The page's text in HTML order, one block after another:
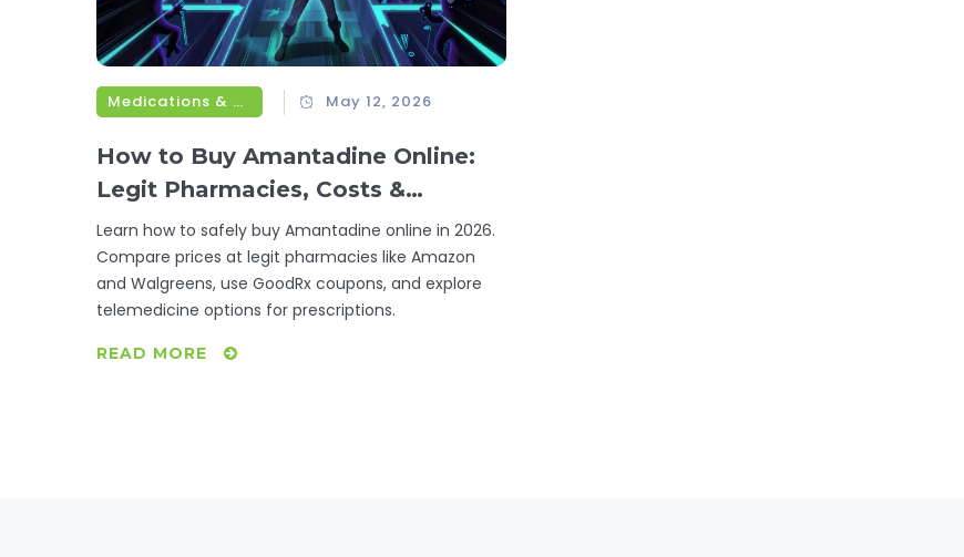
Medications & Treatments May 12, 2026
How to Buy Amantadine Online:
Legit Pharmacies, Costs &
Prescription Tips
Learn how to safely buy Amantadine online in 2026.
Compare prices at legit pharmacies like Amazon
and Walgreens, use GoodRx coupons, and explore
telemedicine options for prescriptions.
READ MORE